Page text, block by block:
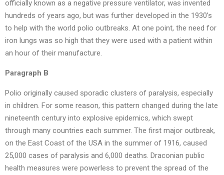
officially known as a negative pressure ventilator, was invented
hundreds of years ago, but was further developed in the 1930’s
to help with the world polio outbreaks. At one point, the need for
iron lungs was so high that they were used with a patient within
an hour of their manufacture.
Paragraph B
Polio originally caused sporadic clusters of paralysis, especially
in children. For some reason, this pattern changed during the late
nineteenth century into explosive epidemics, which swept
through many countries each summer. The first major outbreak,
on the East Coast of the USA in the summer of 1916, caused
25,000 cases of paralysis and 6,000 deaths. Draconian public
health measures were powerless to prevent the spread of the